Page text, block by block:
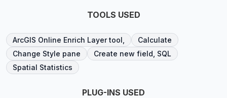
TOOLS USED
ArcGIS Online Enrich Layer tool,
Calculate
Change Style pane
Create new field, SQL
Spatial Statistics
PLUG-INS USED